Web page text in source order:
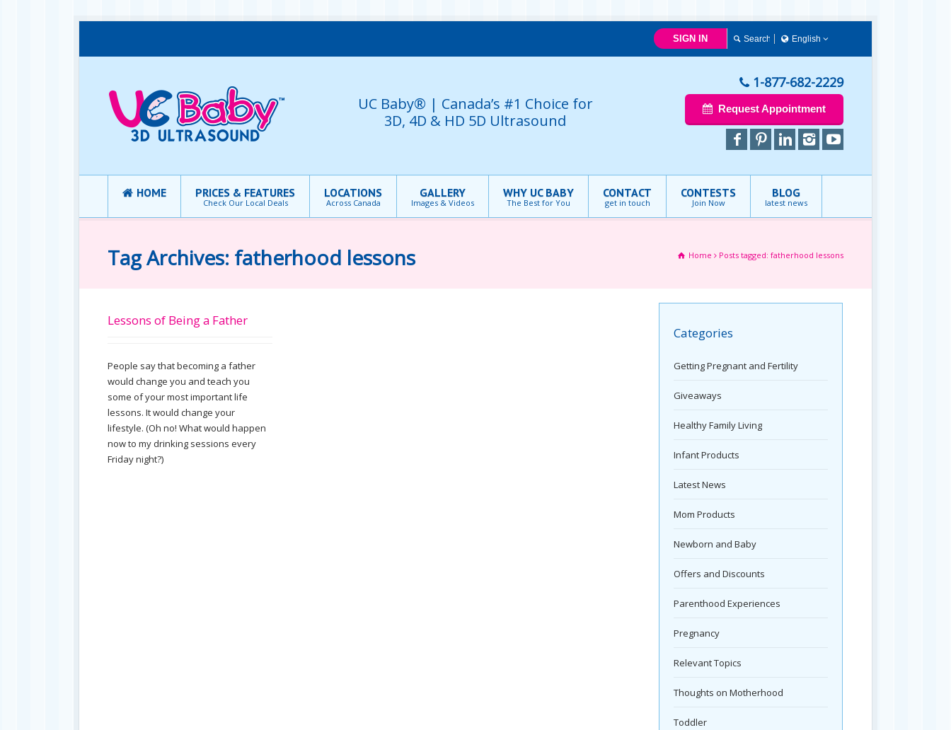
SIGN IN
English
English
UC Baby® | Canada’s #1 Choice for
3D, 4D & HD 5D Ultrasound
1-877-682-2229
Request Appointment
HOME PRICES & FEATURES
Check Our Local Deals
LOCATIONS
Across Canada
GALLERY
Images & Videos
WHY UC BABY
The Best for You
CONTACT
get in touch
CONTESTS
Join Now
BLOG
latest news
Tag Archives: fatherhood lessons Home Posts tagged: fatherhood lessons
Lessons of Being a Father
People say that becoming a father
would change you and teach you
some of your most important life
lessons. It would change your
lifestyle. (Oh no! What would happen
now to my drinking sessions every
Friday night?)
Categories
Getting Pregnant and Fertility
Giveaways
Healthy Family Living
Infant Products
Latest News
Mom Products
Newborn and Baby
Offers and Discounts
Parenthood Experiences
Pregnancy
Relevant Topics
Thoughts on Motherhood
Toddler